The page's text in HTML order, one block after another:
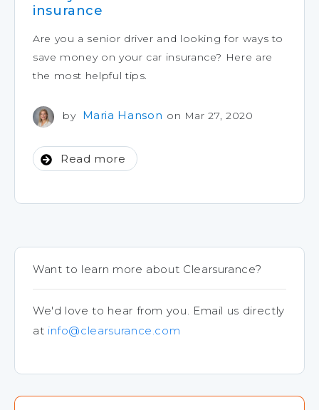
insurance
Are you a senior driver and looking for ways to
save money on your car insurance? Here are
the most helpful tips.
by Maria Hanson on Mar 27, 2020
Read more
Want to learn more about Clearsurance?
We'd love to hear from you. Email us directly
at info@clearsurance.com